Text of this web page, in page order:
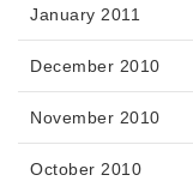
January 2011
December 2010
November 2010
October 2010